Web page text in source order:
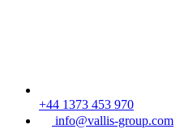
+44 1373 453 970
info@vallis-group.com